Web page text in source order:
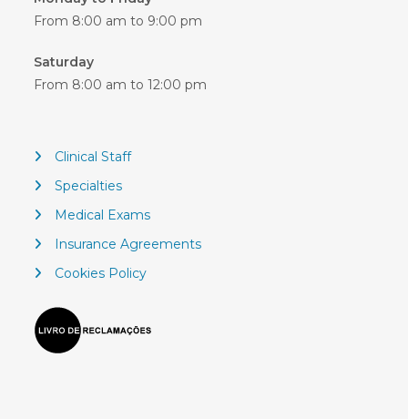
From 8:00 am to 9:00 pm
Saturday
From 8:00 am to 12:00 pm
Clinical Staff
Specialties
Medical Exams
Insurance Agreements
Cookies Policy